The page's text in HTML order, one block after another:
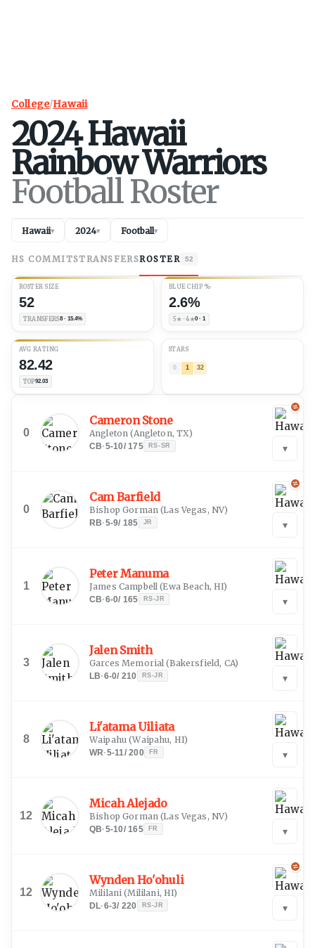
College/Hawaii
2024Hawaii
Rainbow Warriors
Football Roster
Hawaii▾ 2024▾ Football▾
HS COMMITSTRANSFERSROSTER 52
ROSTER SIZE
52
TRANSFERS8 · 15.4%
BLUE CHIP %
2.6%
5★ · 4★0 · 1
AVG RATING
82.42
TOP92.03
STARS
0 1 32
0
Cameron Stone
Angleton (Angleton, TX)
CB·5-10/ 175 RS-SR ▾
0
Cam Barfield
Bishop Gorman (Las Vegas, NV)
RB·5-9/ 185 JR ▾
1
Peter Manuma
James Campbell (Ewa Beach, HI)
CB·6-0/ 165 RS-JR ▾
3
Jalen Smith
Garces Memorial (Bakersfield, CA)
LB·6-0/ 210 RS-JR ▾
8
Li'atama Uiliata
Waipahu (Waipahu, HI)
WR·5-11/200 FR ▾
12
Micah Alejado
Bishop Gorman (Las Vegas, NV)
QB·5-10/ 165 FR ▾
12
Wynden Ho'ohuli
Mililani (Mililani, HI)
DL·6-3/ 220 RS-JR ▾